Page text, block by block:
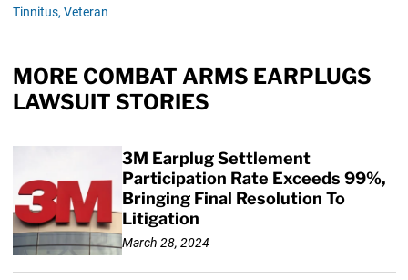
Tinnitus, Veteran
MORE COMBAT ARMS EARPLUGS
LAWSUIT STORIES
3M Earplug Settlement
Participation Rate Exceeds 99%,
Bringing Final Resolution To
Litigation
March 28, 2024